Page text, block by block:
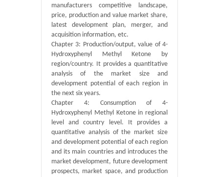
manufacturers competitive landscape,
price, production and value market share,
latest development plan, merger, and
acquisition information, etc.
Chapter 3: Production/output, value of 4-
Hydroxyphenyl Methyl Ketone by
region/country. It provides a quantitative
analysis of the market size and
development potential of each region in
the next six years.
Chapter 4: Consumption of 4-
Hydroxyphenyl Methyl Ketone in regional
level and country level. It provides a
quantitative analysis of the market size
and development potential of each region
and its main countries and introduces the
market development, future development
prospects, market space, and production